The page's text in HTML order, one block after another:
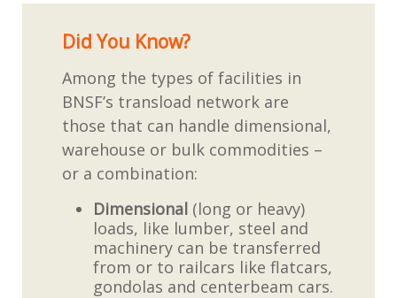
Did You Know?
Among the types of facilities in
BNSF’s transload network are
those that can handle dimensional,
warehouse or bulk commodities –
or a combination:
Dimensional (long or heavy)
loads, like lumber, steel and
machinery can be transferred
from or to railcars like flatcars,
gondolas and centerbeam cars.